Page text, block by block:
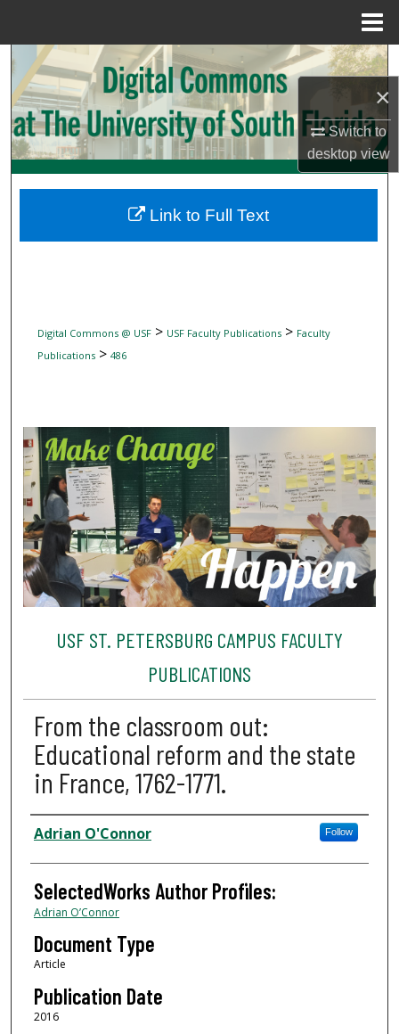
×
Switch to
desktopview
Search
Browse Collections
My Account
Digital Commons Network™
Digital Commons @ USF> USF Faculty Publications> Faculty
Publications> 486
USF ST. PETERSBURG CAMPUS FACULTY
PUBLICATIONS
From the classroom out:
Educational reform and the state
in France, 1762-1771.
Authors
Adrian O'Connor Follow
SelectedWorks Author Profiles:
Adrian O’Connor
Document Type
Article
Publication Date
2016
Link to Full Text